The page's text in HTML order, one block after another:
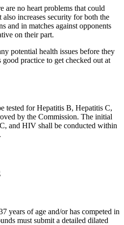
are no heart problems that could
increases security for both the
and in matches against opponents
on their part.
potential health issues before they
good practice to get checked out at
tested for Hepatitis B, Hepatitis C,
by the Commission. The initial
and HIV shall be conducted within
years of age and/or has competed in
must submit a detailed dilated